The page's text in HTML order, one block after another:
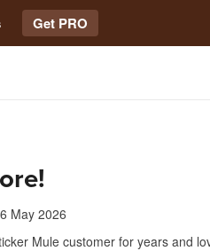
Get PRO
6 May 2026
Mule customer for years and